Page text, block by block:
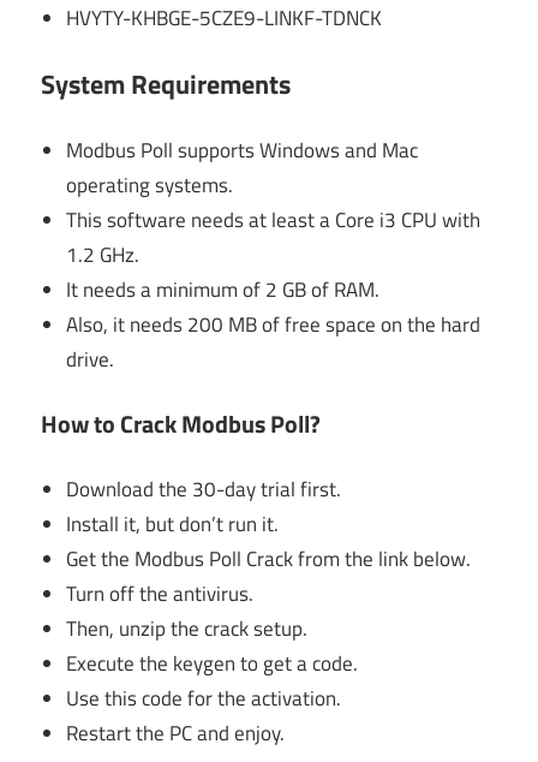
HVYTY-KHBGE-5CZE9-LINKF-TDNCK
System Requirements
Modbus Poll supports Windows and Mac
operating systems.
This software needs at least a Core i3 CPU with
1.2 GHz.
It needs a minimum of 2 GB of RAM.
Also, it needs 200 MB of free space on the hard
drive.
How to Crack Modbus Poll?
Download the 30-day trial first.
Install it, but don’t run it.
Get the Modbus Poll Crack from the link below.
Turn off the antivirus.
Then, unzip the crack setup.
Execute the keygen to get a code.
Use this code for the activation.
Restart the PC and enjoy.